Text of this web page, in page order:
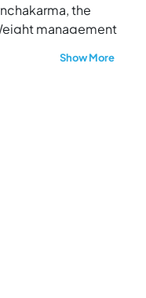
the
management
Retreat and
Show More